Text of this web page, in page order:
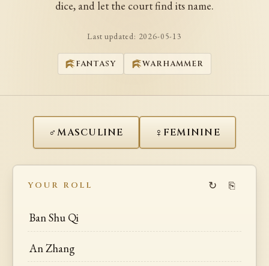
dice, and let the court find its name.
Last updated: 2026-05-13
FANTASY WARHAMMER
♂MASCULINE ♀ FEMININE
YOUR ROLL ↻ ⎘
Ban Shu Qi
An Zhang